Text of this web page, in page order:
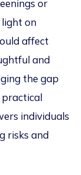
or
light on
affect
and
the gap
practical
individuals
risks and